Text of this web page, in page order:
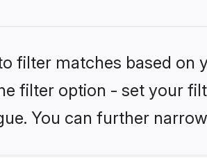
filter matches based on
filter option - set your
You can further